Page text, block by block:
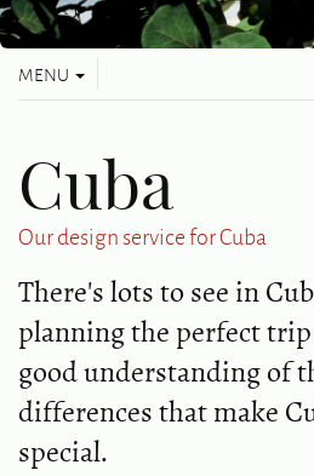
Toggle
MENU
Cuba
Our design service for Cuba
There's lots to see in
planning the perfect trip
good understanding of
differences that make
special.